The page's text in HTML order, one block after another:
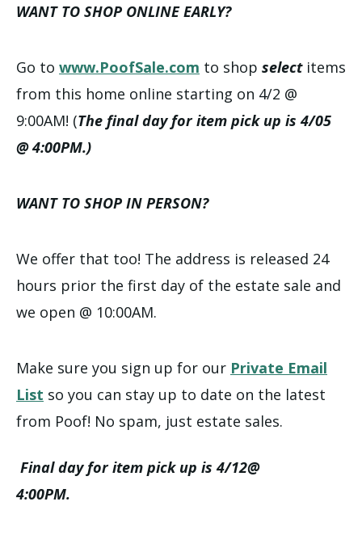
WANT TO SHOP ONLINE EARLY?
Go to www.PoofSale.com to shop selectitems
from this home online starting on 4/2 @
9:00AM! (The final day for item pick up is 4/05
@ 4:00PM.)
WANT TO SHOP IN PERSON?
We offer that too! The address is released 24
hours prior the first day of the estate sale and
we open @ 10:00AM.
Make sure you sign up for our Private Email
List so you can stay up to date on the latest
from Poof! No spam, just estate sales.
Final day for item pick up is 4/12@
4:00PM.